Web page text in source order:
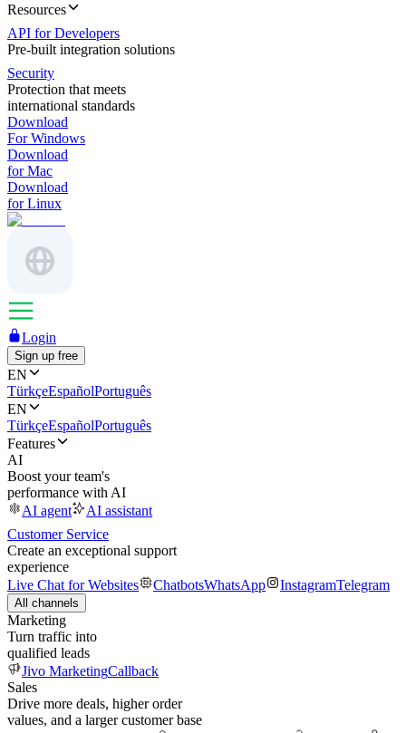
Resources
API for Developers
Pre-built integration solutions
Security
Protection that meets
international standards
Download
For Windows
Download
for Mac
Download
for Linux
Login
Sign up free
EN
TürkçeEspañolPortuguês
EN
TürkçeEspañolPortuguês
Features
AI
Boost your team's
performance with AI
AI agent
AI assistant
Customer Service
Create an exceptional support
experience
Live Chat for Websites
ChatbotsWhatsApp InstagramTelegram
All channels
Marketing
Turn traffic into
qualified leads
Jivo MarketingCallback
Sales
Drive more deals, higher order
values, and a larger customer base